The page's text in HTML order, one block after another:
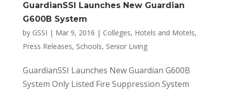
GuardianSSI Launches New Guardian
G600B System
by GSSI | Mar 9, 2016 | Colleges, Hotels and Motels,
Press Releases, Schools, Senior Living
GuardianSSI Launches New Guardian G600B
System Only Listed Fire Suppression System